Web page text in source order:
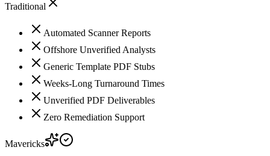
Traditional
Automated Scanner Reports
Offshore Unverified Analysts
Generic Template PDF Stubs
Weeks-Long Turnaround Times
Unverified PDF Deliverables
Zero Remediation Support
Mavericks